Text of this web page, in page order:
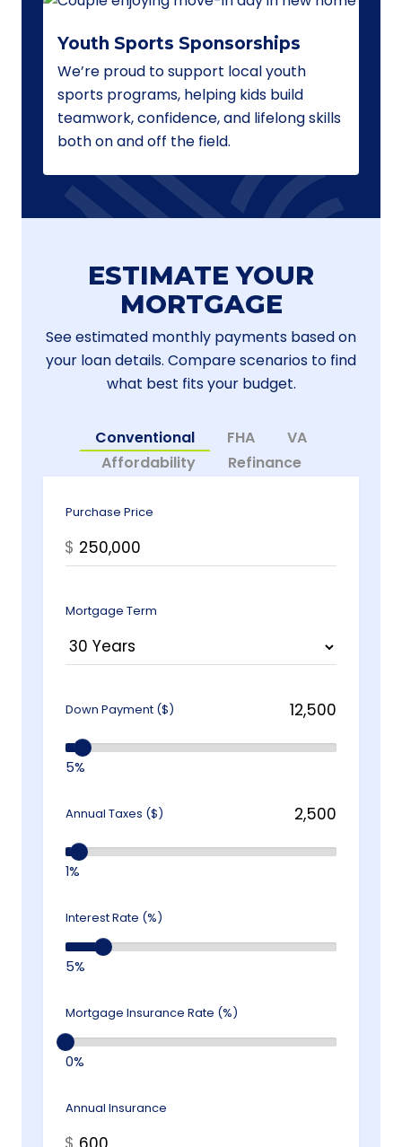
Youth Sports Sponsorships
We’re proud to support local youth
sports programs, helping kids build
teamwork, confidence, and lifelong skills
both on and off the field.
ESTIMATE YOUR
MORTGAGE
See estimated monthly payments based on
your loan details. Compare scenarios to find
what best fits your budget.
Conventional FHA
VA
Affordability
Refinance
Purchase Price
$
Mortgage Term
Down Payment ($)
5%
Annual Taxes ($)
1%
Interest Rate (%)
5%
Mortgage Insurance Rate (%)
0%
Annual Insurance